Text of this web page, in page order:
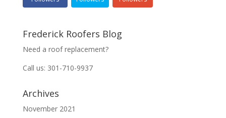
Frederick Roofers Blog
Need a roof replacement?
Call us: 301-710-9937
Archives
November 2021